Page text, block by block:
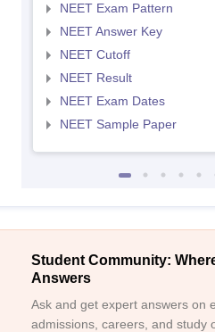
NEET Exam Pattern
NEET Answer Key
NEET Cutoff
NEET Result
NEET Exam Dates
NEET Sample Paper
Student Community:
Answers
Ask and get expert answers on
admissions, careers, and study